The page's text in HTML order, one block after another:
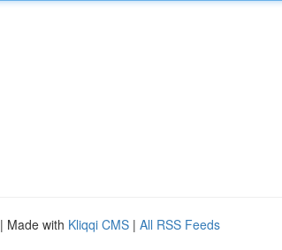
| Made with Kliqqi CMS | All RSS Feeds